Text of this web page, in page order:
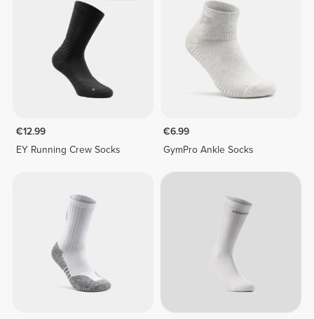
€12.99
EY Running Crew Socks
€6.99
GymPro Ankle Socks